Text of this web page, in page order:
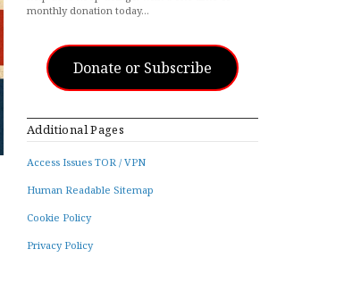
monthly donation today…
Donate or Subscribe
Additional Pages
Access Issues TOR / VPN
Human Readable Sitemap
Cookie Policy
Privacy Policy